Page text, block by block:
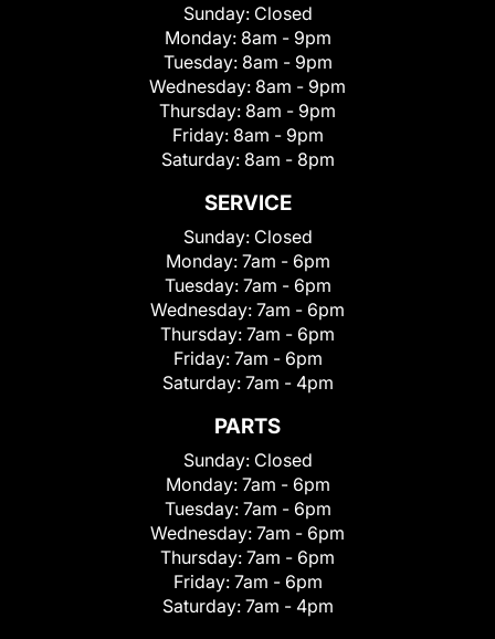
Sunday: Closed
Monday: 8am - 9pm
Tuesday: 8am - 9pm
Wednesday: 8am - 9pm
Thursday: 8am - 9pm
Friday: 8am - 9pm
Saturday: 8am - 8pm
SERVICE
Sunday: Closed
Monday: 7am - 6pm
Tuesday: 7am - 6pm
Wednesday: 7am - 6pm
Thursday: 7am - 6pm
Friday: 7am - 6pm
Saturday: 7am - 4pm
PARTS
Sunday: Closed
Monday: 7am - 6pm
Tuesday: 7am - 6pm
Wednesday: 7am - 6pm
Thursday: 7am - 6pm
Friday: 7am - 6pm
Saturday: 7am - 4pm